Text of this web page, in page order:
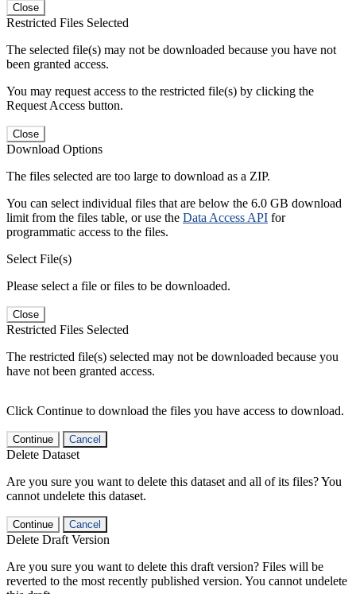
Close
Restricted Files Selected
The selected file(s) may not be downloaded because you have not
been granted access.
You may request access to the restricted file(s) by clicking the
Request Access button.
Close
Download Options
The files selected are too large to download as a ZIP.
You can select individual files that are below the 6.0 GB download
limit from the files table, or use the Data Access API for
programmatic access to the files.
Select File(s)
Please select a file or files to be downloaded.
Close
Restricted Files Selected
The restricted file(s) selected may not be downloaded because you
have not been granted access.
Click Continue to download the files you have access to download.
Continue Cancel
Delete Dataset
Are you sure you want to delete this dataset and all of its files? You
cannot undelete this dataset.
Continue Cancel
Delete Draft Version
Are you sure you want to delete this draft version? Files will be
reverted to the most recently published version. You cannot undelete